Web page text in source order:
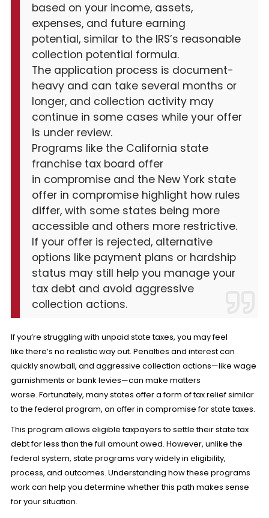
based on your income, assets,
expenses, and future earning
potential, similar to the IRS’s reasonable
collection potential formula.
The application process is document-
heavy and can take several months or
longer, and collection activity may
continue in some cases while your offer
is under review.
Programs like the California state
franchise tax board offer
in compromise and the New York state
offer in compromise highlight how rules
differ, with some states being more
accessible and others more restrictive.
If your offer is rejected, alternative
options like payment plans or hardship
status may still help you manage your
tax debt and avoid aggressive
collection actions.
If you’re struggling with unpaid state taxes, you may feel
like there’s no realistic way out. Penalties and interest can
quickly snowball, and aggressive collection actions—like wage
garnishments or bank levies—can make matters
worse. Fortunately, many states offer a form of tax relief similar
to the federal program, an offer in compromise for state taxes.
This program allows eligible taxpayers to settle their state tax
debt for less than the full amount owed. However, unlike the
federal system, state programs vary widely in eligibility,
process, and outcomes. Understanding how these programs
work can help you determine whether this path makes sense
for your situation.